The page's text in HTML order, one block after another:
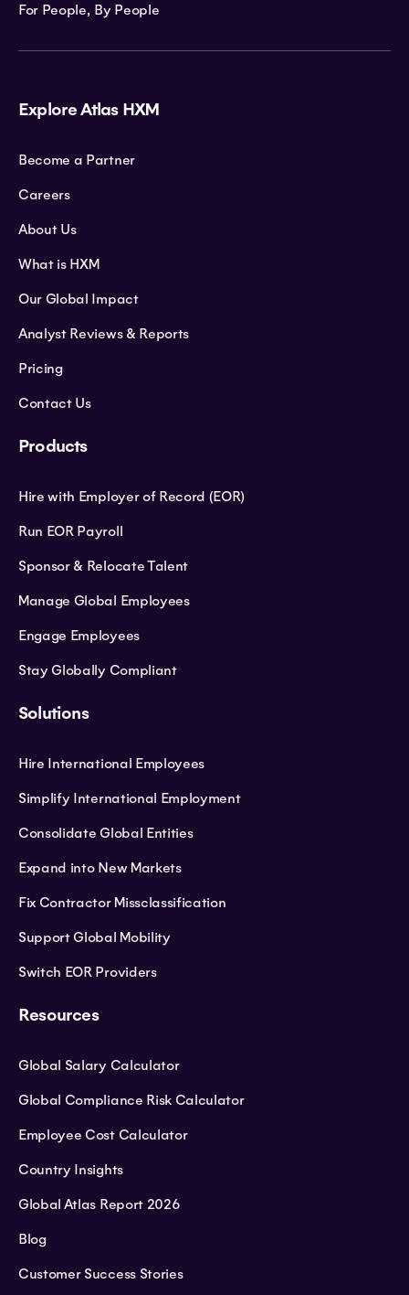
For People, By People
Explore Atlas HXM
Become a Partner
Careers
About Us
What is HXM
Our Global Impact
Analyst Reviews & Reports
Pricing
Contact Us
Products
Hire with Employer of Record (EOR)
Run EOR Payroll
Sponsor & Relocate Talent
Manage Global Employees
Engage Employees
Stay Globally Compliant
Solutions
Hire International Employees
Simplify International Employment
Consolidate Global Entities
Expand into New Markets
Fix Contractor Missclassification
Support Global Mobility
Switch EOR Providers
Resources
Global Salary Calculator
Global Compliance Risk Calculator
Employee Cost Calculator
Country Insights
Global Atlas Report 2026
Blog
Customer Success Stories